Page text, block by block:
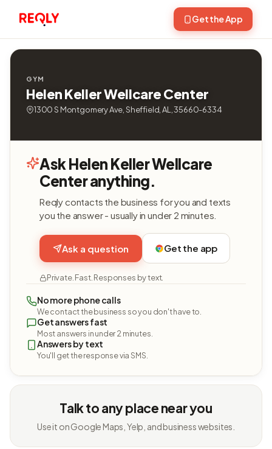
Get the App
GYM
Helen Keller Wellcare Center
1300 S Montgomery Ave, Sheffield, AL, 35660-6334
Ask Helen Keller Wellcare
Center anything.
Reqly contacts the business for you and texts
you the answer - usually in under 2 minutes.
Ask a question Get the app
Private. Fast. Responses by text.
No more phone calls
We contact the business so you don't have to.
Get answers fast
Most answers in under 2 minutes.
Answers by text
You'll get the response via SMS.
Talk to any place near you
Use it on Google Maps, Yelp, and business websites.